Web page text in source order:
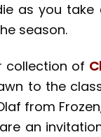
as you
season.
collection of
to the
from
an